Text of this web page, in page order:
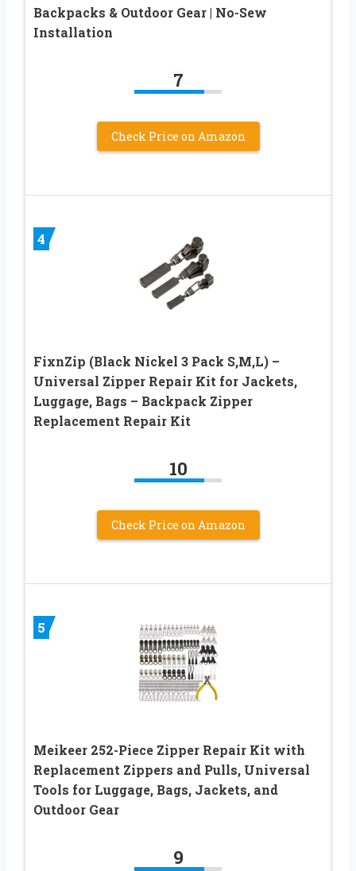
Backpacks & Outdoor Gear | No-Sew
Installation
7
Check Price on Amazon
4
FixnZip (Black Nickel 3 Pack S,M,L) –
Universal Zipper Repair Kit for Jackets,
Luggage, Bags – Backpack Zipper
Replacement Repair Kit
10
Check Price on Amazon
5
Meikeer 252-Piece Zipper Repair Kit with
Replacement Zippers and Pulls, Universal
Tools for Luggage, Bags, Jackets, and
Outdoor Gear
9